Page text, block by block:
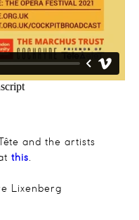
Tête and the artists
this.
Lixenberg